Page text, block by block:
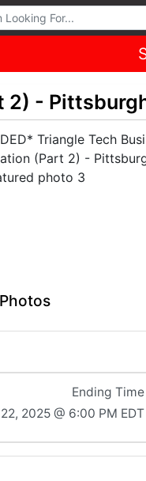
Auctions
2) -
Ending Time
2025 @ 6:00 PM EDT